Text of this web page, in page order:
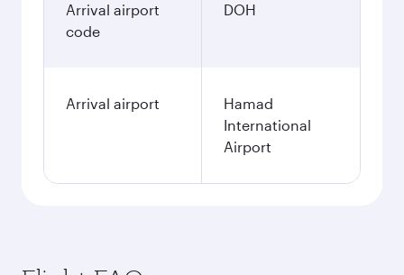
Arrival airport
code
DOH
Arrival airport
Hamad
International
Airport